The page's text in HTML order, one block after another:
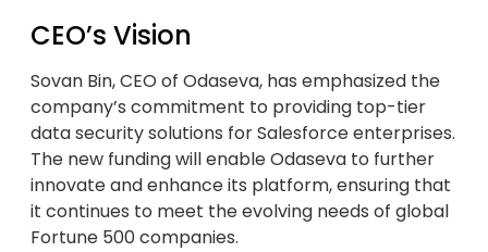
CEO’s Vision
Sovan Bin, CEO of Odaseva, has emphasized the
company’s commitment to providing top-tier
data security solutions for Salesforce enterprises.
The new funding will enable Odaseva to further
innovate and enhance its platform, ensuring that
it continues to meet the evolving needs of global
Fortune 500 companies.